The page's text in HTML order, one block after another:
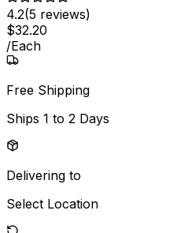
4.2(5 reviews)
$32.20
/Each
Free Shipping
Ships 1 to 2 Days
Delivering to
Select Location